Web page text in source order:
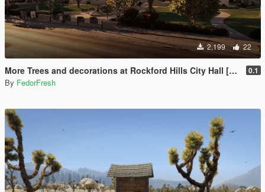
2,199 22
More Trees and decorations at Rockford Hills City Hall [YMAP] 0.1
By FedorFresh